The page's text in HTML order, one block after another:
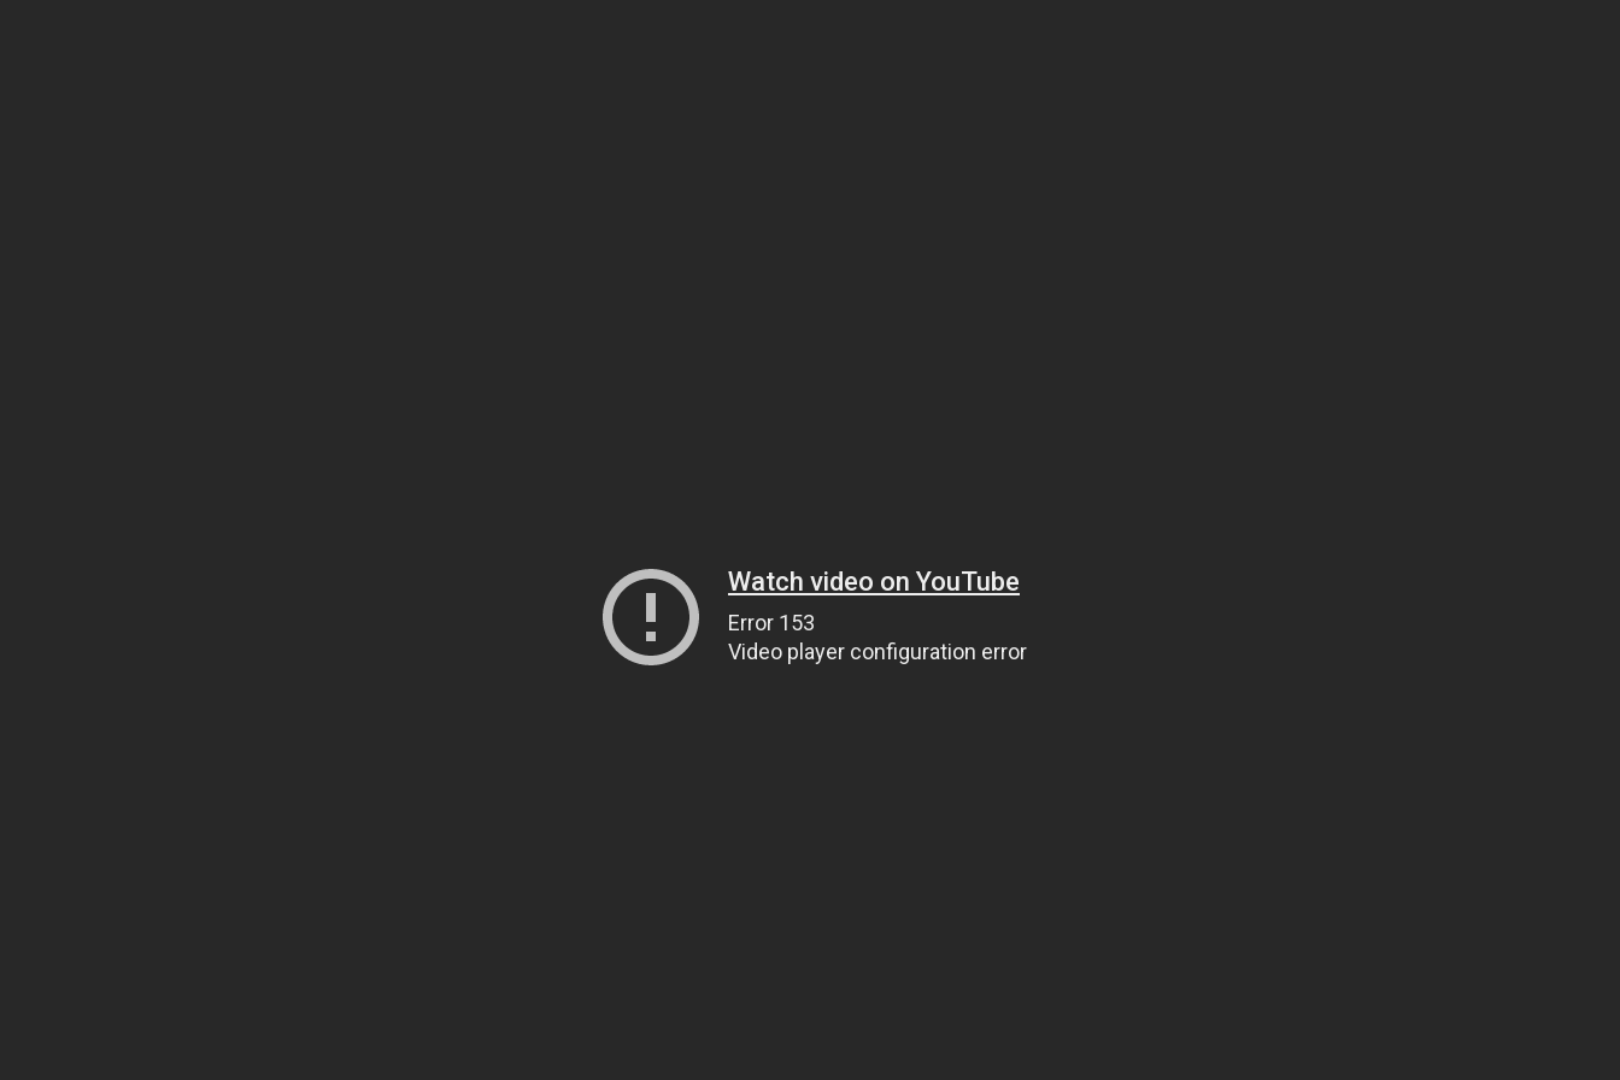
Watch video on YouTube
Error 153
Video player configuration error